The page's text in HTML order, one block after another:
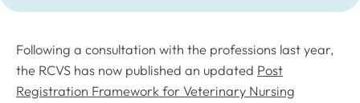
Following a consultation with the professions last year,
the RCVS has now published an updated Post
Registration Framework for Veterinary Nursing